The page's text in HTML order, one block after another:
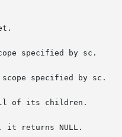
specified by sc.
specified by sc.
of its children.
it returns NULL.